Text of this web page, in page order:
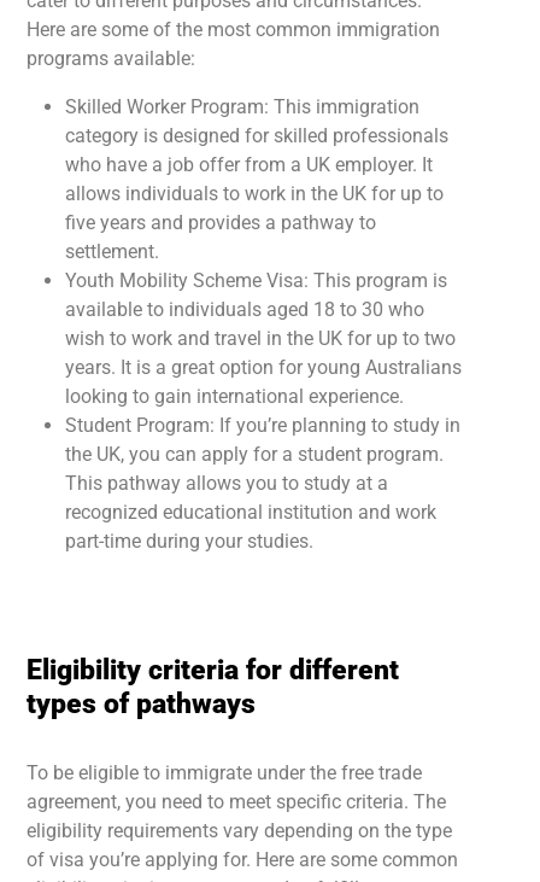
Here are some of the most common immigration
programs available:
Skilled Worker Program: This immigration
category is designed for skilled professionals
who have a job offer from a UK employer. It
allows individuals to work in the UK for up to
five years and provides a pathway to
settlement.
Youth Mobility Scheme Visa: This program is
available to individuals aged 18 to 30 who
wish to work and travel in the UK for up to two
years. It is a great option for young Australians
looking to gain international experience.
Student Program: If you’re planning to study in
the UK, you can apply for a student program.
This pathway allows you to study at a
recognized educational institution and work
part-time during your studies.
Eligibility criteria for different
types of pathways
To be eligible to immigrate under the free trade
agreement, you need to meet specific criteria. The
eligibility requirements vary depending on the type
of visa you’re applying for. Here are some common